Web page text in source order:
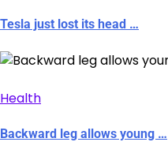
Tesla just lost its head …
Health
Backward leg allows young …